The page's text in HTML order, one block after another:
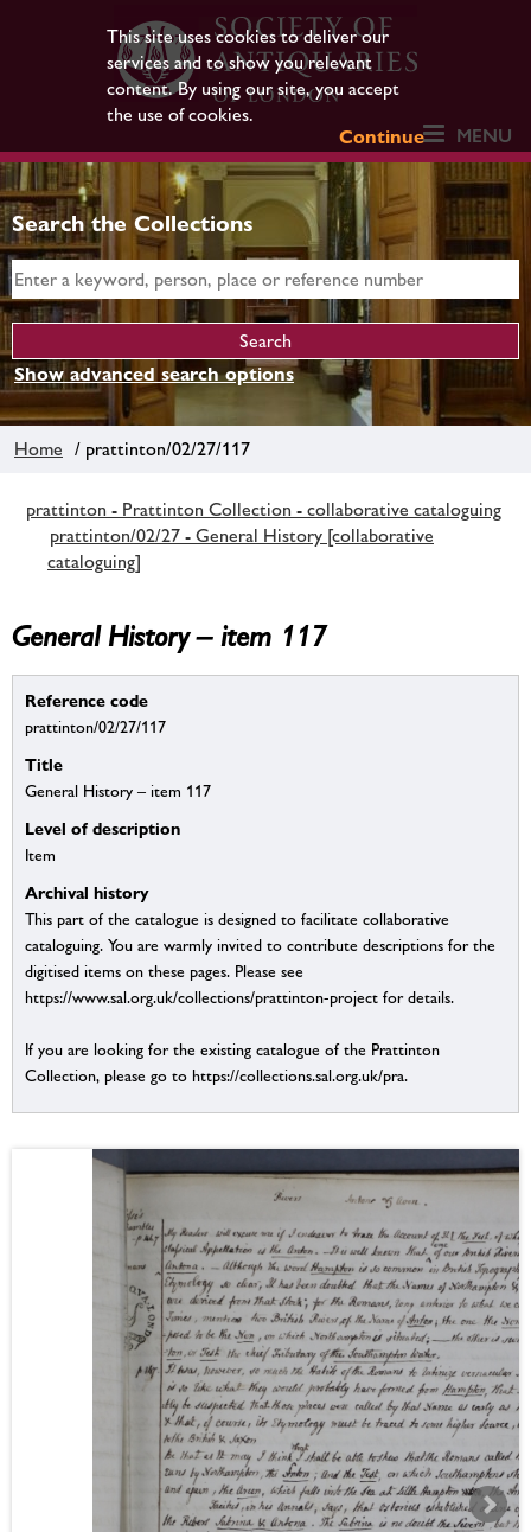
This site uses cookies to deliver our
services and to show you relevant
content. By using our site, you accept
the use of cookies.
Continue
MENU
Search the Collections
Show advanced search options
Home / prattinton/02/27/117
prattinton - Prattinton Collection - collaborative cataloguing
prattinton/02/27 - General History [collaborative
cataloguing]
General History – item 117
Reference code
prattinton/02/27/117
Title
General History – item 117
Level of description
Item
Archival history
This part of the catalogue is designed to facilitate collaborative
cataloguing. You are warmly invited to contribute descriptions for the
digitised items on these pages. Please see
https://www.sal.org.uk/collections/prattinton-project for details.
If you are looking for the existing catalogue of the Prattinton
Collection, please go to https://collections.sal.org.uk/pra.